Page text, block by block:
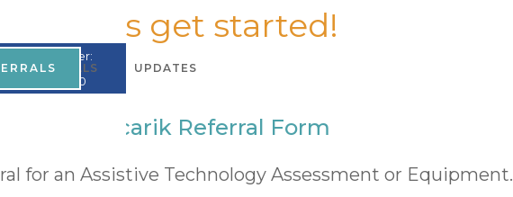
TESTIMONIALS UPDATES
UMPI Number:
A867965200
Let's get started!
Mercarik Referral Form
for an Assistive Technology Assessment or Equipment.